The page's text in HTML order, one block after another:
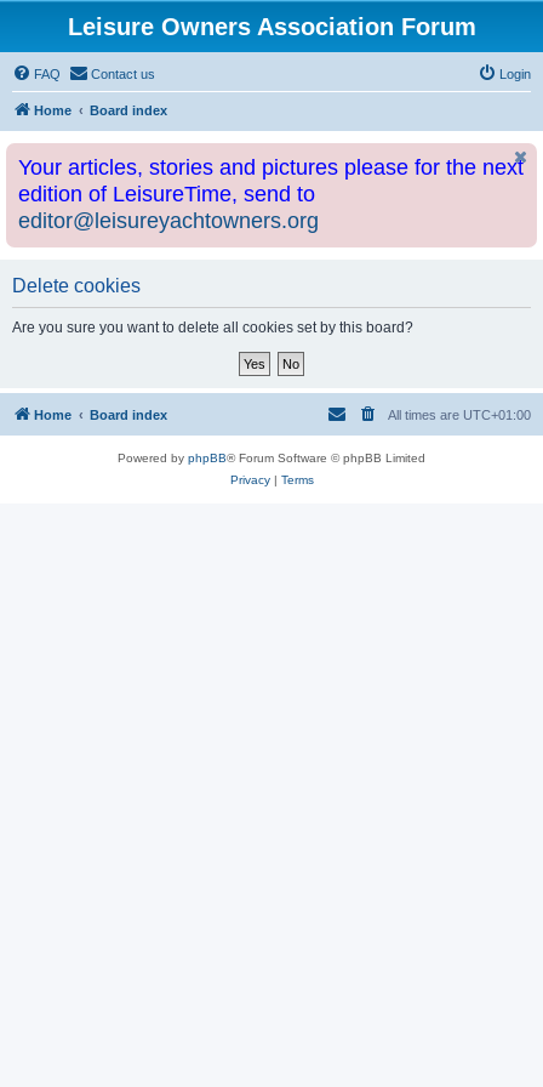
Leisure Owners Association Forum
FAQ Contact us Login
Home Board index
Your articles, stories and pictures please for the next
edition of LeisureTime, send to
editor@leisureyachtowners.org
Delete cookies
Are you sure you want to delete all cookies set by this board?
Home Board index All times are UTC+01:00
Powered by phpBB® Forum Software © phpBB Limited
Privacy| Terms